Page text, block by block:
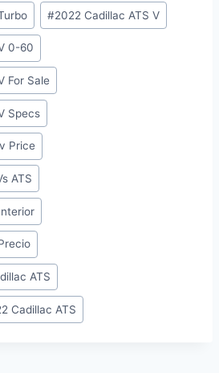
#2022 Cadillac ATS V
0-60
For Sale
Specs
Price
ATS
ATS
Cadillac ATS